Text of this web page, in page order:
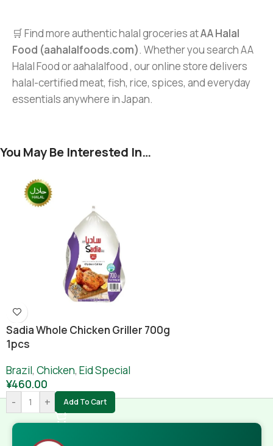
🛒 Find more authentic halal groceries atAA Halal
Food (aahalalfoods.com). Whether you search AA
Halal Food or aahalalfood , our online store delivers
halal-certified meat, fish, rice, spices, and everyday
essentials anywhere in Japan.
You May Be Interested In…
Sadia Whole Chicken Griller 700g
1pcs
Brazil, Chicken, Eid Special
¥460.00
-
+ Add To Cart